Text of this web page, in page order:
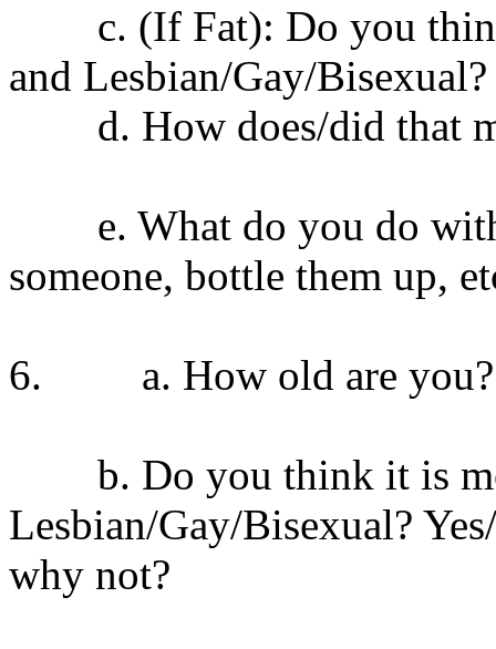
c. (If Fat): Do you
and Lesbian/Gay/
d. How does/did that
e. What do you do with
someone, bottle them up,
6. a. How old are you?
b. Do you think it is
Lesbian/Gay/Bisexual?
why not?